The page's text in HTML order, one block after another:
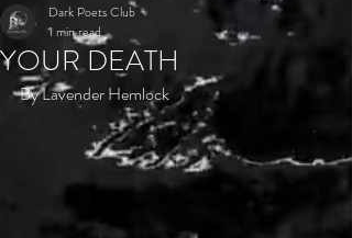
YOUR DEATH
Dark Poets Club
1 min read
By Lavender Hemlock